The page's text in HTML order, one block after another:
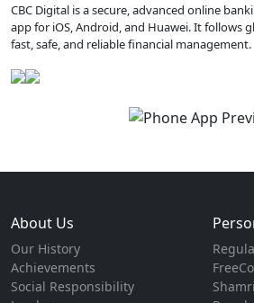
CBC Digital is a secure, advanced online
app for iOS, Android, and Huawei. It follows
fast, safe, and reliable financial management.
About Us
Our History
Achievements
Social Responsibility